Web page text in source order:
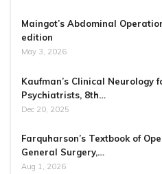
Maingot’s Abdominal
edition
May 3, 2026
Kaufman’s Clinical Neurology
Psychiatrists, 8th…
Dec 20, 2025
Farquharson’s Textbook of
General Surgery,…
Aug 1, 2026